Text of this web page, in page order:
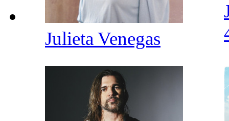
Julieta Venegas